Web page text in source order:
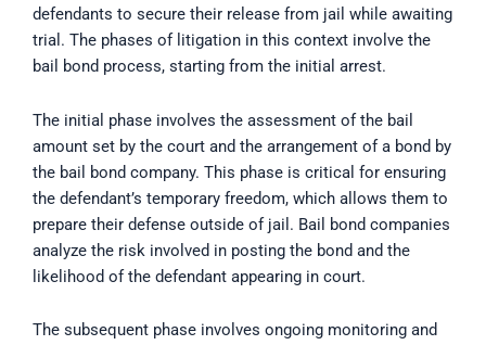
defendants to secure their release from jail while awaiting
trial. The phases of litigation in this context involve the
bail bond process, starting from the initial arrest.
The initial phase involves the assessment of the bail
amount set by the court and the arrangement of a bond by
the bail bond company. This phase is critical for ensuring
the defendant’s temporary freedom, which allows them to
prepare their defense outside of jail. Bail bond companies
analyze the risk involved in posting the bond and the
likelihood of the defendant appearing in court.
The subsequent phase involves ongoing monitoring and